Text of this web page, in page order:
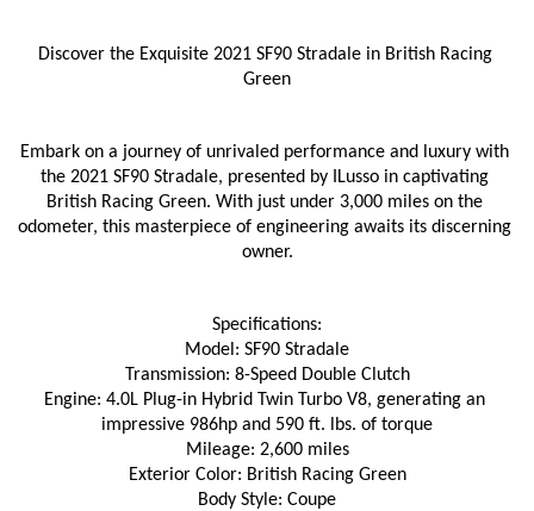
Discover the Exquisite 2021 SF90 Stradale in British Racing
Green
Embark on a journey of unrivaled performance and luxury with
the 2021 SF90 Stradale, presented by ILusso in captivating
British Racing Green. With just under 3,000 miles on the
odometer, this masterpiece of engineering awaits its discerning
owner.
Specifications:
Model: SF90 Stradale
Transmission: 8-Speed Double Clutch
Engine: 4.0L Plug-in Hybrid Twin Turbo V8, generating an
impressive 986hp and 590 ft. lbs. of torque
Mileage: 2,600 miles
Exterior Color: British Racing Green
Body Style: Coupe